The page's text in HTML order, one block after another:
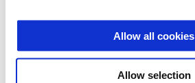
Allow all cookies
Allow selection